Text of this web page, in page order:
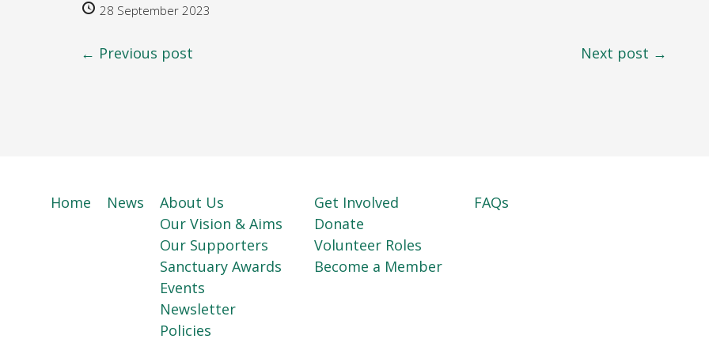
28 September 2023
← Previous post Next post →
Home News
About Us
Our Vision & Aims
Our Supporters
Sanctuary Awards
Events
Newsletter
Policies
Get Involved
Donate
Volunteer Roles
Become a Member
FAQs